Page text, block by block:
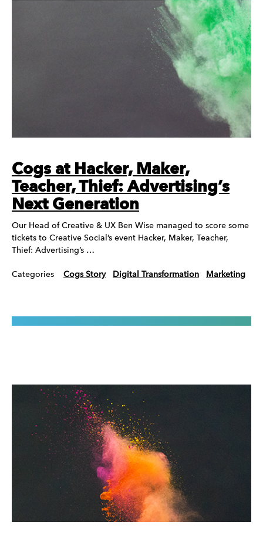
Cogs at Hacker, Maker,
Teacher, Thief: Advertising’s
Next Generation
Our Head of Creative & UX Ben Wise managed to score some
tickets to Creative Social’s event Hacker, Maker, Teacher,
Thief: Advertising’s …
Categories Cogs Story Digital Transformation Marketing